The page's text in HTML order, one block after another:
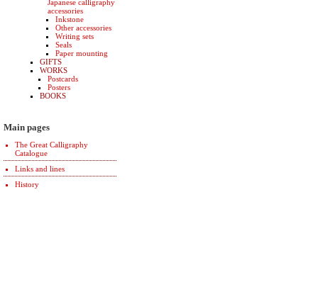
Japanese calligraphy
accessories
Inkstone
Other accessories
Writing sets
Seals
Paper mounting
GIFTS
WORKS
Postcards
Posters
BOOKS
Main pages
The Great Calligraphy
Catalogue
Links and lines
History